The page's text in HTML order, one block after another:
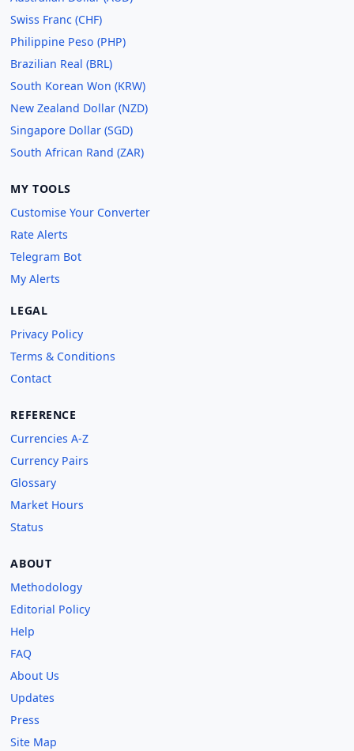
Swiss Franc (CHF)
Philippine Peso (PHP)
Brazilian Real (BRL)
South Korean Won (KRW)
New Zealand Dollar (NZD)
Singapore Dollar (SGD)
South African Rand (ZAR)
MY TOOLS
Customise Your Converter
Rate Alerts
Telegram Bot
My Alerts
LEGAL
Privacy Policy
Terms & Conditions
Contact
REFERENCE
Currencies A-Z
Currency Pairs
Glossary
Market Hours
Status
ABOUT
Methodology
Editorial Policy
Help
FAQ
About Us
Updates
Press
Site Map